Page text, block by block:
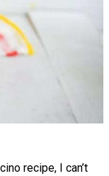
recipe, I can’t